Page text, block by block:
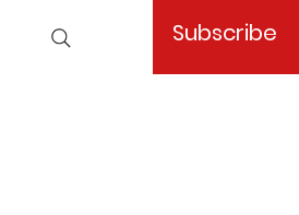
Subscribe